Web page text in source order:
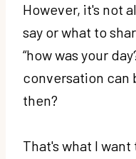
However, it's not
say or what to
“how was your
conversation can
then?
That's what I